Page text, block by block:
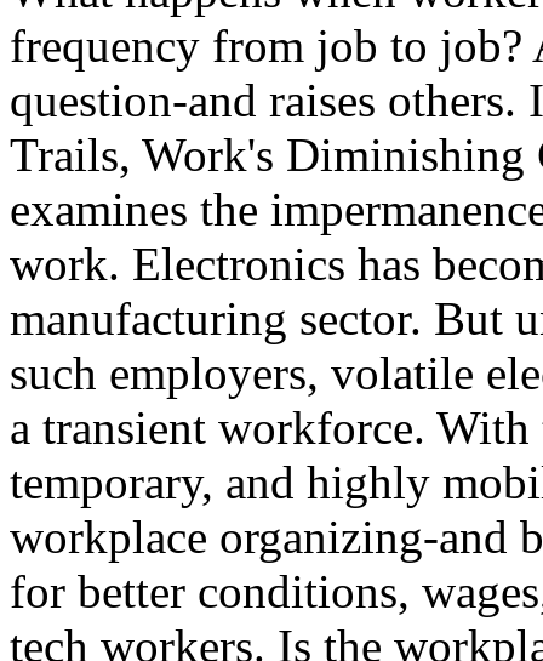
frequency from job to job?
question-and raises
Trails, Work's Diminishing
examines the
work. Electronics has
manufacturing sector. But
such employers, volatile
a transient workforce.
temporary, and highly
workplace organizing-and
for better conditions,
tech workers. Is the